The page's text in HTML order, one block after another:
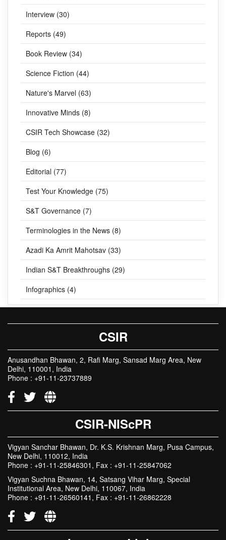
Interview (30)
Reports (49)
Book Review (34)
Science Fiction (44)
Nature's Marvel (63)
Innovative Minds (8)
CSIR Tech Showcase (32)
Blog (6)
Editorial (77)
Test Your Knowledge (75)
S&T Governance (7)
Terminologies in the News (8)
Azadi Ka Amrit Mahotsav (33)
Indian S&T Breakthroughs (29)
Infographics (4)
CSIR
Anusandhan Bhawan, 2, Rafi Marg, Sansad Marg Area, New
Delhi, 110001, India
Phone : +91-11-23737889
CSIR-NIScPR
Vigyan Sanchar Bhawan, Dr. K.S. Krishnan Marg, Pusa Campus,
New Delhi, 110012, India
Phone : +91-11-25846301, Fax : +91-11-25847062
Vigyan Suchna Bhawan, 14, Satsang Vihar Marg, Special
Institutional Area, New Delhi, 110067, India
Phone : +91-11-26560141, Fax : +91-11-26862228